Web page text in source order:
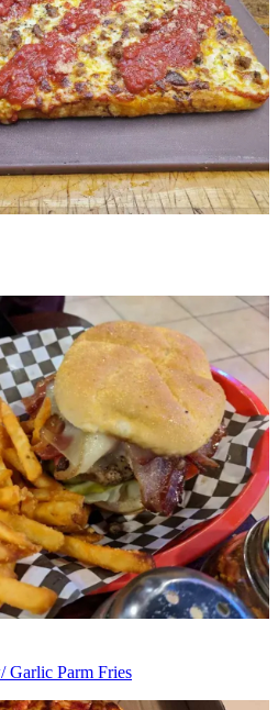
Garlic Parm Fries